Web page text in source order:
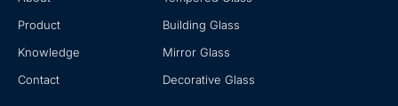
Product
Knowledge
Contact
Building Glass
Mirror Glass
Decorative Glass